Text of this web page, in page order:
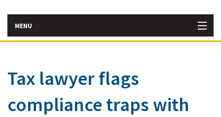
MENU
Latest News
About Us
Tax lawyer flags
compliance traps with